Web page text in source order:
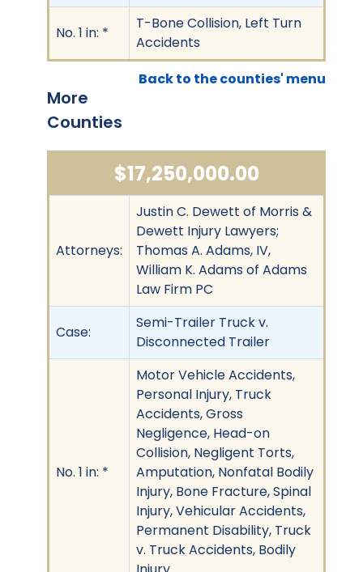
No. 1 in: *
T-Bone Collision, Left Turn
Accidents
Back to the counties' menu
More
Counties
$17,250,000.00
Attorneys:
Justin C. Dewett of Morris &
Dewett Injury Lawyers;
Thomas A. Adams, IV,
William K. Adams of Adams
Law Firm PC
Case:
Semi-Trailer Truck v.
Disconnected Trailer
No. 1 in: *
Motor Vehicle Accidents,
Personal Injury, Truck
Accidents, Gross
Negligence, Head-on
Collision, Negligent Torts,
Amputation, Nonfatal Bodily
Injury, Bone Fracture, Spinal
Injury, Vehicular Accidents,
Permanent Disability, Truck
v. Truck Accidents, Bodily